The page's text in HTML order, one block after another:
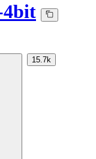
4bit
15.7k